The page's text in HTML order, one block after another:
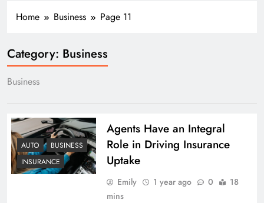
Home Business Page 11
Category: Business
Business
AUTO
BUSINESS
INSURANCE
Agents Have an Integral
Role in Driving Insurance
Uptake
Emily 1 year ago 0
18
mins